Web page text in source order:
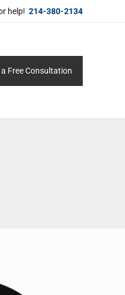
help! 214-380-2134
Free Consultation